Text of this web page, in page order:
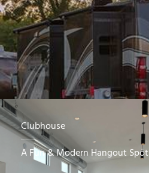
Clubhouse
A Fun & Modern Hangout Spot